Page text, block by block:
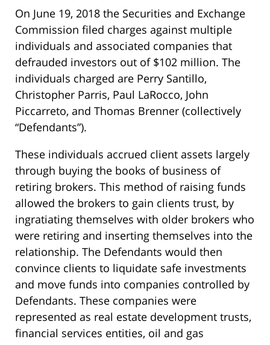
On June 19, 2018 the Securities and Exchange
Commission filed charges against multiple
individuals and associated companies that
defrauded investors out of $102 million. The
individuals charged are Perry Santillo,
Christopher Parris, Paul LaRocco, John
Piccarreto, and Thomas Brenner (collectively
“Defendants”).
These individuals accrued client assets largely
through buying the books of business of
retiring brokers. This method of raising funds
allowed the brokers to gain clients trust, by
ingratiating themselves with older brokers who
were retiring and inserting themselves into the
relationship. The Defendants would then
convince clients to liquidate safe investments
and move funds into companies controlled by
Defendants. These companies were
represented as real estate development trusts,
financial services entities, oil and gas